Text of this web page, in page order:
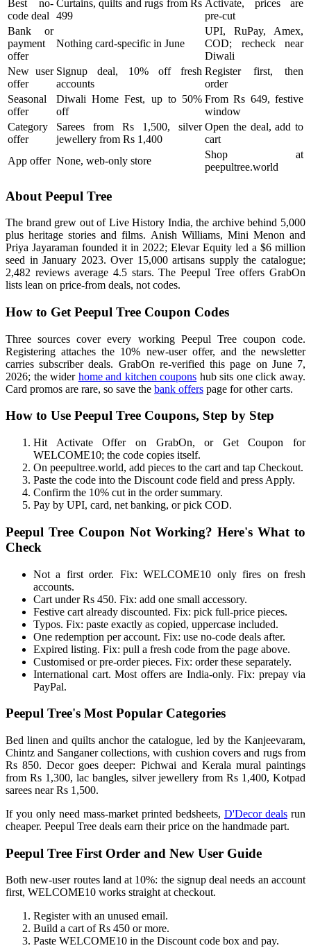
Best no-
code deal
Curtains, quilts and rugs from Rs
499
Activate, prices are
pre-cut
Bank or
payment
offer
Nothing card-specific in June
UPI, RuPay, Amex,
COD; recheck near
Diwali
New user
offer
Signup deal, 10% off fresh
accounts
Register first, then
order
Seasonal
offer
Diwali Home Fest, up to 50%
off
From Rs 649, festive
window
Category
offer
Sarees from Rs 1,500, silver
jewellery from Rs 1,400
Open the deal, add to
cart
App offer None, web-only store
Shop at
peepultree.world
About Peepul Tree
The brand grew out of Live History India, the archive behind 5,000
plus heritage stories and films. Anish Williams, Mini Menon and
Priya Jayaraman founded it in 2022; Elevar Equity led a $6 million
seed in January 2023. Over 15,000 artisans supply the catalogue;
2,482 reviews average 4.5 stars. The Peepul Tree offers GrabOn
lists lean on price-from deals, not codes.
How to Get Peepul Tree Coupon Codes
Three sources cover every working Peepul Tree coupon code.
Registering attaches the 10% new-user offer, and the newsletter
carries subscriber deals. GrabOn re-verified this page on June 7,
2026; the wider home and kitchen coupons hub sits one click away.
Card promos are rare, so save the bank offers page for other carts.
How to Use Peepul Tree Coupons, Step by Step
Hit Activate Offer on GrabOn, or Get Coupon for
WELCOME10; the code copies itself.
On peepultree.world, add pieces to the cart and tap Checkout.
Paste the code into the Discount code field and press Apply.
Confirm the 10% cut in the order summary.
Pay by UPI, card, net banking, or pick COD.
Peepul Tree Coupon Not Working? Here's What to
Check
Not a first order. Fix: WELCOME10 only fires on fresh
accounts.
Cart under Rs 450. Fix: add one small accessory.
Festive cart already discounted. Fix: pick full-price pieces.
Typos. Fix: paste exactly as copied, uppercase included.
One redemption per account. Fix: use no-code deals after.
Expired listing. Fix: pull a fresh code from the page above.
Customised or pre-order pieces. Fix: order these separately.
International cart. Most offers are India-only. Fix: prepay via
PayPal.
Peepul Tree's Most Popular Categories
Bed linen and quilts anchor the catalogue, led by the Kanjeevaram,
Chintz and Sanganer collections, with cushion covers and rugs from
Rs 850. Decor goes deeper: Pichwai and Kerala mural paintings
from Rs 1,300, lac bangles, silver jewellery from Rs 1,400, Kotpad
sarees near Rs 1,500.
If you only need mass-market printed bedsheets, D'Decor deals run
cheaper. Peepul Tree deals earn their price on the handmade part.
Peepul Tree First Order and New User Guide
Both new-user routes land at 10%: the signup deal needs an account
first, WELCOME10 works straight at checkout.
Register with an unused email.
Build a cart of Rs 450 or more.
Paste WELCOME10 in the Discount code box and pay.